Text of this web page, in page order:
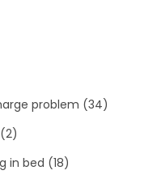
problem (34)
(2)
in bed (18)